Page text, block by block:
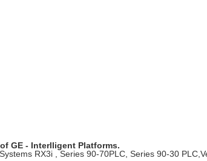
GE - Interlligent Platforms.
RX3i , Series 90-70PLC, Series 90-30